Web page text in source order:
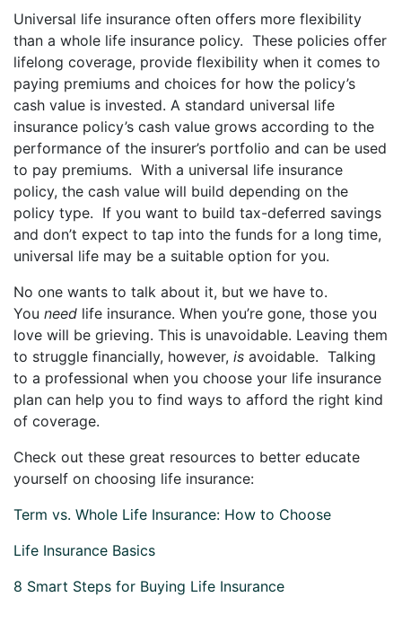
Universal life insurance often offers more flexibility
than a whole life insurance policy. These policies offer
lifelong coverage, provide flexibility when it comes to
paying premiums and choices for how the policy’s
cash value is invested. A standard universal life
insurance policy’s cash value grows according to the
performance of the insurer’s portfolio and can be used
to pay premiums. With a universal life insurance
policy, the cash value will build depending on the
policy type. If you want to build tax-deferred savings
and don’t expect to tap into the funds for a long time,
universal life may be a suitable option for you.
No one wants to talk about it, but we have to.
You need life insurance. When you’re gone, those you
love will be grieving. This is unavoidable. Leaving them
to struggle financially, however, is avoidable. Talking
to a professional when you choose your life insurance
plan can help you to find ways to afford the right kind
of coverage.
Check out these great resources to better educate
yourself on choosing life insurance:
Term vs. Whole Life Insurance: How to Choose
Life Insurance Basics
8 Smart Steps for Buying Life Insurance